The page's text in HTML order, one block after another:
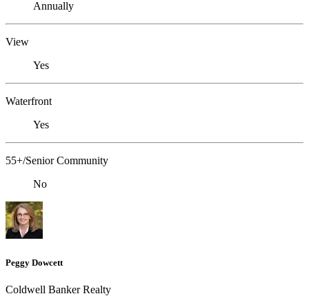
Annually
View
Yes
Waterfront
Yes
55+/Senior Community
No
Peggy Dowcett
Coldwell Banker Realty